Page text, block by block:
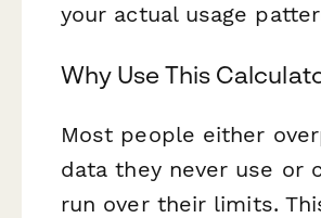
your actual usage
Why Use This
Most people either
data they never use or
run over their limits.